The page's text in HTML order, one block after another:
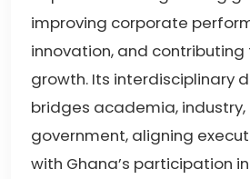
improving corporate
innovation, and
growth. Its interdisciplinary
bridges academia, industry,
government, aligning
with Ghana’s participation